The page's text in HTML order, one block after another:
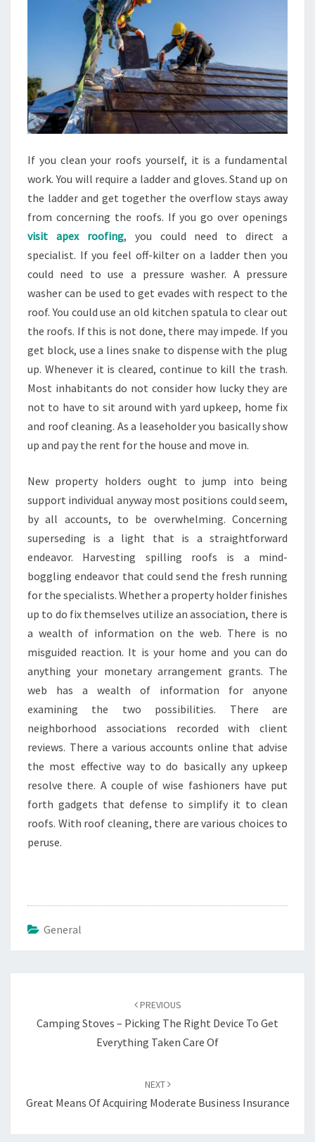
If you clean your roofs yourself, it is a fundamental
work. You will require a ladder and gloves. Stand up on
the ladder and get together the overflow stays away
from concerning the roofs. If you go over openings
visit apex roofing, you could need to direct a
specialist. If you feel off-kilter on a ladder then you
could need to use a pressure washer. A pressure
washer can be used to get evades with respect to the
roof. You could use an old kitchen spatula to clear out
the roofs. If this is not done, there may impede. If you
get block, use a lines snake to dispense with the plug
up. Whenever it is cleared, continue to kill the trash.
Most inhabitants do not consider how lucky they are
not to have to sit around with yard upkeep, home fix
and roof cleaning. As a leaseholder you basically show
up and pay the rent for the house and move in.
New property holders ought to jump into being
support individual anyway most positions could seem,
by all accounts, to be overwhelming. Concerning
superseding is a light that is a straightforward
endeavor. Harvesting spilling roofs is a mind-
boggling endeavor that could send the fresh running
for the specialists. Whether a property holder finishes
up to do fix themselves utilize an association, there is
a wealth of information on the web. There is no
misguided reaction. It is your home and you can do
anything your monetary arrangement grants. The
web has a wealth of information for anyone
examining the two possibilities. There are
neighborhood associations recorded with client
reviews. There a various accounts online that advise
the most effective way to do basically any upkeep
resolve there. A couple of wise fashioners have put
forth gadgets that defense to simplify it to clean
roofs. With roof cleaning, there are various choices to
peruse.
General
PREVIOUS
Camping Stoves – Picking The Right Device To Get
Everything Taken Care Of
NEXT
Great Means Of Acquiring Moderate Business Insurance